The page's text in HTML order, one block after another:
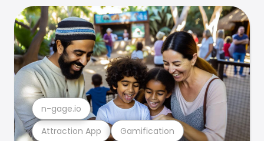
Attraction App Gamification
n-gage.io